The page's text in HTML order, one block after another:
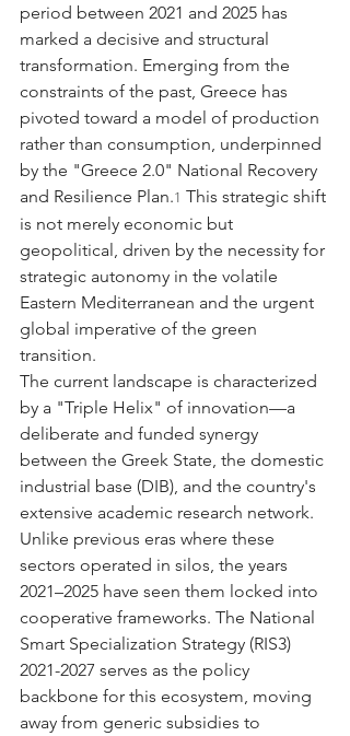
period between 2021 and 2025 has
marked a decisive and structural
transformation. Emerging from the
constraints of the past, Greece has
pivoted toward a model of production
rather than consumption, underpinned
by the "Greece 2.0" National Recovery
and Resilience Plan.1 This strategic shift
is not merely economic but
geopolitical, driven by the necessity for
strategic autonomy in the volatile
Eastern Mediterranean and the urgent
global imperative of the green
transition.
The current landscape is characterized
by a "Triple Helix" of innovation—a
deliberate and funded synergy
between the Greek State, the domestic
industrial base (DIB), and the country's
extensive academic research network.
Unlike previous eras where these
sectors operated in silos, the years
2021–2025 have seen them locked into
cooperative frameworks. The National
Smart Specialization Strategy (RIS3)
2021-2027 serves as the policy
backbone for this ecosystem, moving
away from generic subsidies to